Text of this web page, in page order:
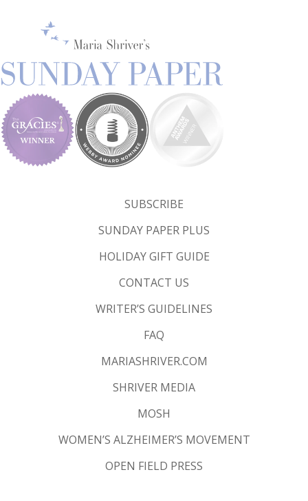
SUBSCRIBE
SUNDAY PAPER PLUS
HOLIDAY GIFT GUIDE
CONTACT US
WRITER’S GUIDELINES
FAQ
MARIASHRIVER.COM
SHRIVER MEDIA
MOSH
WOMEN’S ALZHEIMER’S MOVEMENT
OPEN FIELD PRESS